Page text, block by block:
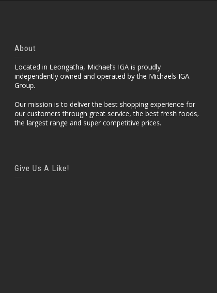
About
Located in Leongatha, Michael’s IGA is proudly
independently owned and operated by the Michaels IGA
Group.
Our mission is to deliver the best shopping experience for
our customers through great service, the best fresh foods,
the largest range and super competitive prices.
Give Us A Like!